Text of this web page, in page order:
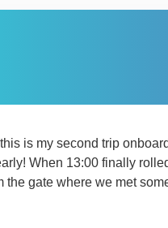
this is my second trip
When 13:00 finally
the gate where we met